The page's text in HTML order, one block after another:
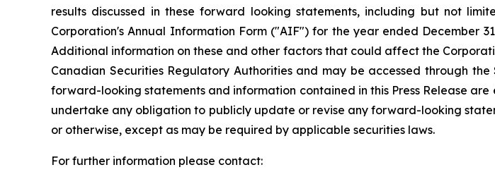
results discussed in these forward looking statements, including but not
Corporation's Annual Information Form ("AIF") for the year ended December
Additional information on these and other factors that could affect the
Canadian Securities Regulatory Authorities and may be accessed through the
forward-looking statements and information contained in this Press Release
undertake any obligation to publicly update or revise any forward-looking
or otherwise, except as may be required by applicable securities laws.
For further information please contact: